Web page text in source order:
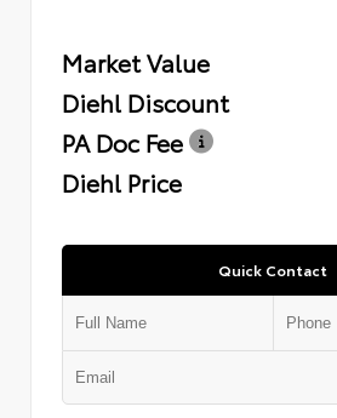
Market Value
Diehl Discount
PA Doc Fee
Diehl Price
Quick Contact